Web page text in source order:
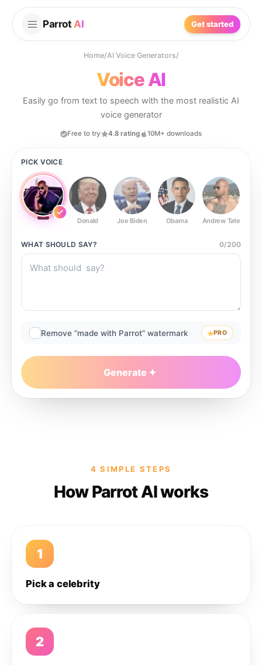
Parrot AI Get started
Home/AI Voice Generators/
Voice AI
Easily go from text to speech with the most realistic AI
voice generator
Free to try 4.8 rating 10M+ downloads
PICK VOICE
Donald Joe Biden Obama Andrew Tate
WHAT SHOULD SAY? 0/200
Remove “made with Parrot” watermark PRO
Generate
4 SIMPLE STEPS
How Parrot AI works
1
Pick a celebrity
2